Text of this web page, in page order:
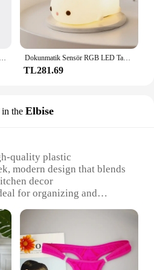
Hareketli eklemler için afrika siyah bebek amerikan bebekler aksesuarları Barbie oyuncak kız için giysi ile Nudy vücut taklit çocuk oyuncağı hediye Dokunmatik Sensör RGB LED Tavşan Gece Lambası 16 Renk USB Şarj Edilebilir Silikon Tavşan Lamba Çocuklar için Bebek Oyuncak Festivali Hediye
TL281.69
in the Elbise
quality plastic
modern design that blends
decor
for organizing and
Perfect for small to
or Quantity: Compact,
maximizes storage space
Easy to clean and